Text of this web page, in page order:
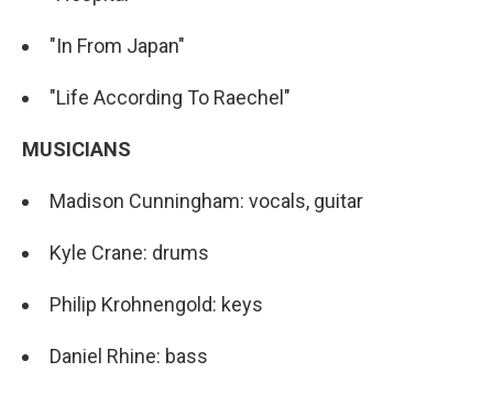
"In From Japan"
"Life According To Raechel"
MUSICIANS
Madison Cunningham: vocals, guitar
Kyle Crane: drums
Philip Krohnengold: keys
Daniel Rhine: bass